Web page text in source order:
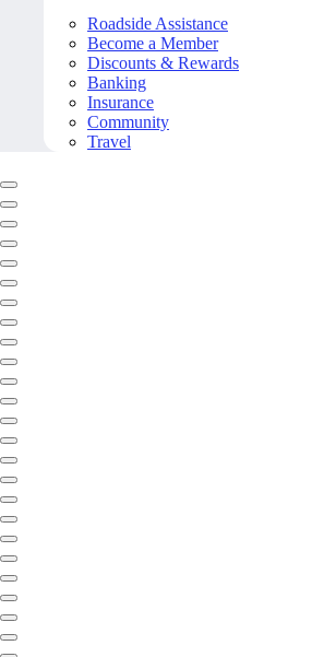
Roadside Assistance
Become a Member
Discounts & Rewards
Banking
Insurance
Community
Travel